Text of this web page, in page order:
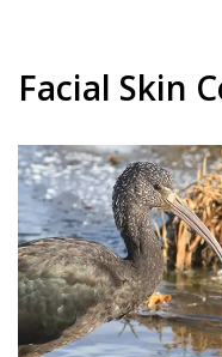
Facial Skin